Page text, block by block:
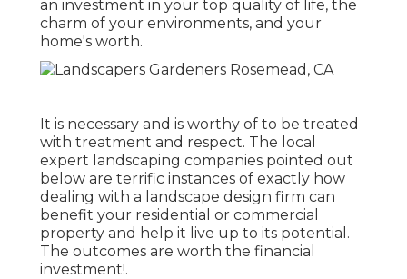
an investment in your top quality of life, the
charm of your environments, and your
home's worth.
It is necessary and is worthy of to be treated
with treatment and respect. The local
expert landscaping companies pointed out
below are terrific instances of exactly how
dealing with a landscape design firm can
benefit your residential or commercial
property and help it live up to its potential.
The outcomes are worth the financial
investment!.